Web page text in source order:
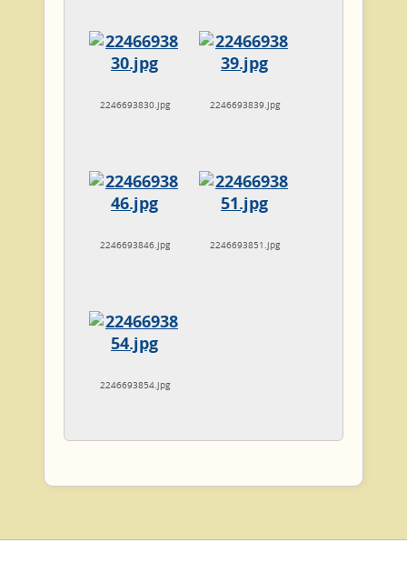
2246693830.jpg 2246693839.jpg
2246693846.jpg 2246693851.jpg
2246693854.jpg